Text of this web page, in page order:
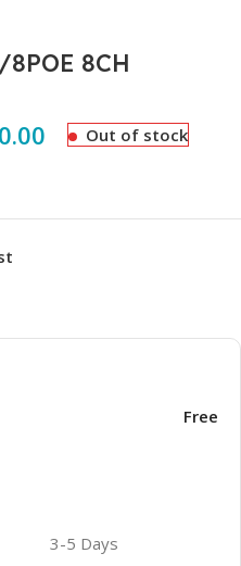
8CH
Out of stock
Free
3-5 Days